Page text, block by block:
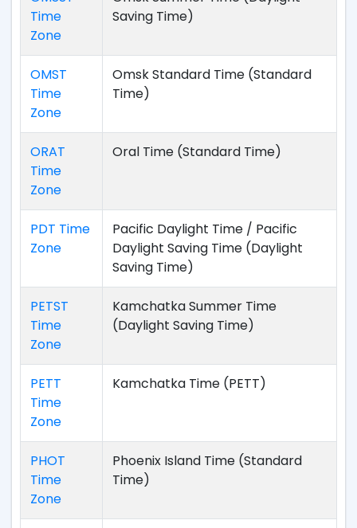
Time
Zone
Saving Time)
OMST
Time
Zone
Omsk Standard Time (Standard
Time)
ORAT
Time
Zone
Oral Time (Standard Time)
PDT Time
Zone
Pacific Daylight Time / Pacific
Daylight Saving Time (Daylight
Saving Time)
PETST
Time
Zone
Kamchatka Summer Time
(Daylight Saving Time)
PETT
Time
Zone
Kamchatka Time (PETT)
PHOT
Time
Zone
Phoenix Island Time (Standard
Time)